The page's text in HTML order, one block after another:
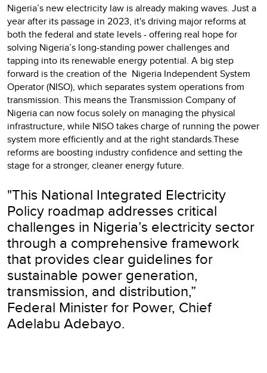
Nigeria’s new electricity law is already making waves. Just a
year after its passage in 2023, it's driving major reforms at
both the federal and state levels - offering real hope for
solving Nigeria’s long-standing power challenges and
tapping into its renewable energy potential. A big step
forward is the creation of the Nigeria Independent System
Operator (NISO), which separates system operations from
transmission. This means the Transmission Company of
Nigeria can now focus solely on managing the physical
infrastructure, while NISO takes charge of running the power
system more efficiently and at the right standards.These
reforms are boosting industry confidence and setting the
stage for a stronger, cleaner energy future.
"This National Integrated Electricity
Policy roadmap addresses critical
challenges in Nigeria’s electricity sector
through a comprehensive framework
that provides clear guidelines for
sustainable power generation,
transmission, and distribution,”
Federal Minister for Power, Chief
Adelabu Adebayo.